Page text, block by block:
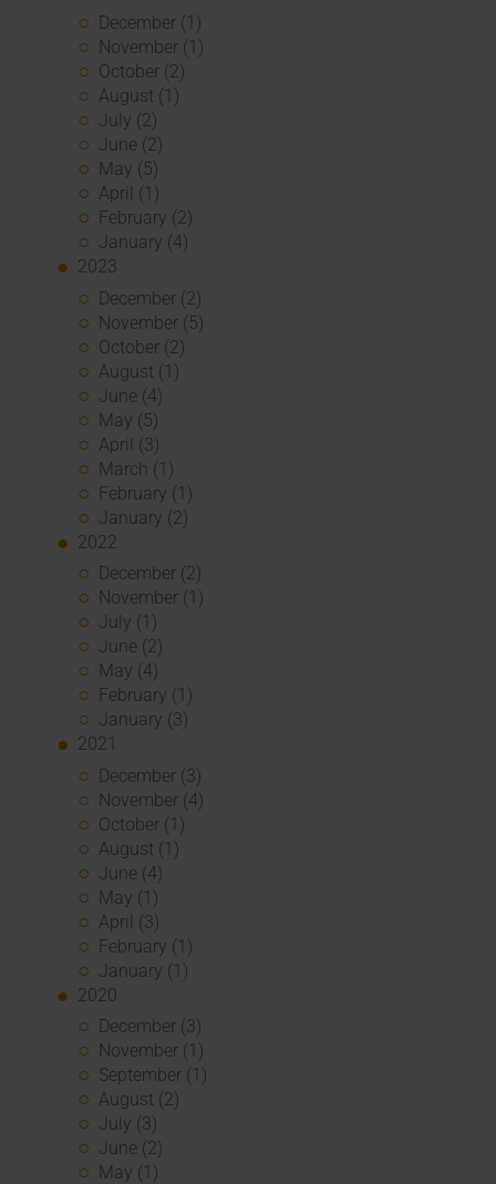
December (1)
November (1)
October (2)
August (1)
July (2)
June (2)
May (5)
April (1)
February (2)
January (4)
2023
December (2)
November (5)
October (2)
August (1)
June (4)
May (5)
April (3)
March (1)
February (1)
January (2)
2022
December (2)
November (1)
July (1)
June (2)
May (4)
February (1)
January (3)
2021
December (3)
November (4)
October (1)
August (1)
June (4)
May (1)
April (3)
February (1)
January (1)
2020
December (3)
November (1)
September (1)
August (2)
July (3)
June (2)
May (1)